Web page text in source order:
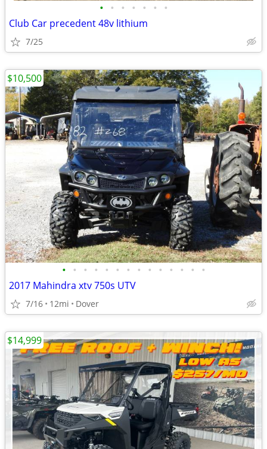
• • • • • • •
Club Car precedent 48v lithium
7/25
• • • • • • • • • • • • • •
2017 Mahindra xtv 750s UTV
7/16 12mi Dover
$10,500
$14,999